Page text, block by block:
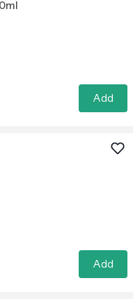
Add
Add